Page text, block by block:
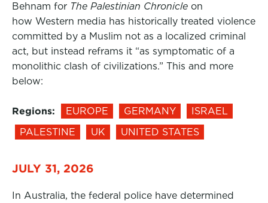
Behnam for The Palestinian Chronicle on
how Western media has historically treated violence
committed by a Muslim not as a localized criminal
act, but instead reframs it “as symptomatic of a
monolithic clash of civilizations.” This and more
below:
Regions: EUROPE GERMANY
ISRAEL
PALESTINE
UK UNITED STATES
JULY 31, 2026
In Australia, the federal police have determined